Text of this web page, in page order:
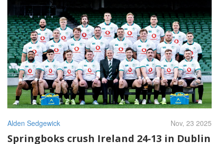
Alden Sedgewick Nov, 23 2025
Springboks crush Ireland 24-13 in Dublin